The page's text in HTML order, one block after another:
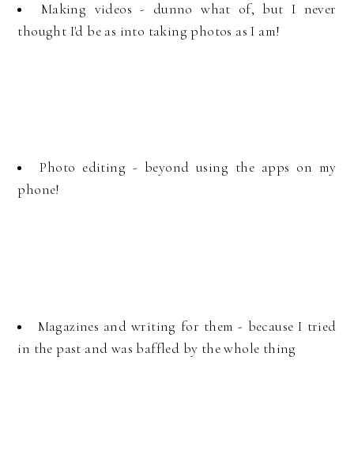
Making videos - dunno what of, but I never
thought I'd be as into taking photos as I am!
Photo editing - beyond using the apps on my
phone!
Magazines and writing for them - because I tried
in the past and was baffled by the whole thing